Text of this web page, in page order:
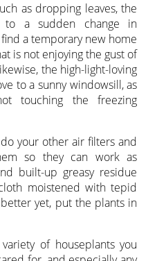
as dropping leaves, the
to a sudden change in
a temporary new home
is not enjoying the gust of
the high-light-loving
to a sunny windowsill, as
touching the freezing
your other air filters and
so they can work as
built-up greasy residue
moistened with tepid
yet, put the plants in
of houseplants you